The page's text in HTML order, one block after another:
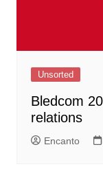
Unsorted
Bledcom
relations
Encanto